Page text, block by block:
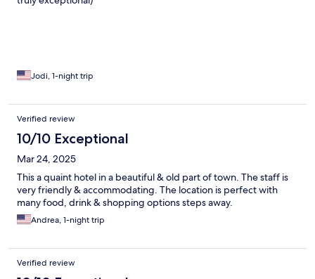
Jodi, 1-night trip
Verified review
10/10 Exceptional
Mar 24, 2025
This a quaint hotel in a beautiful & old part of town. The staff is
very friendly & accommodating. The location is perfect with
many food, drink & shopping options steps away.
Andrea, 1-night trip
Verified review